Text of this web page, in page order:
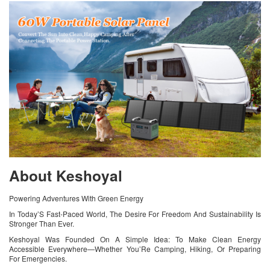
About Keshoyal
Powering Adventures With Green Energy
In Today’S Fast-Paced World, The Desire For Freedom And Sustainability Is
Stronger Than Ever.
Keshoyal Was Founded On A Simple Idea: To Make Clean Energy
Accessible Everywhere—Whether You’Re Camping, Hiking, Or Preparing
For Emergencies.